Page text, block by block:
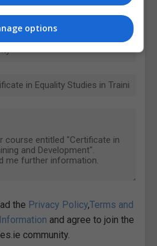
the Privacy Policy,Terms and
and agree to join the
community.
options